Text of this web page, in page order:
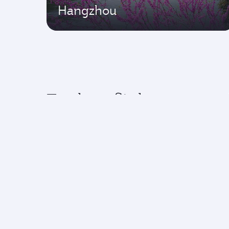
Hangzhou
Explore flights to top